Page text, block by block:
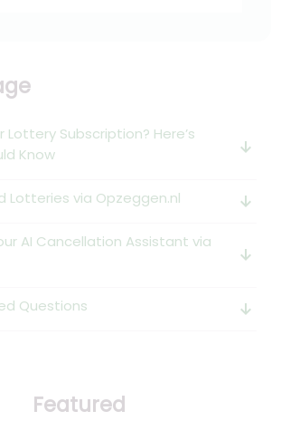
Lottery Subscription? Here’s
Know
arrow_downward_alt
Lotteries via Opzeggen.nl arrow_downward_alt
AI Cancellation Assistant via
arrow_downward_alt
Questions arrow_downward_alt
Featured